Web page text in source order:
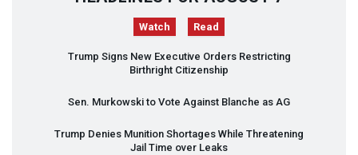
Watch Read
Trump Signs New Executive Orders Restricting
Birthright Citizenship
Sen. Murkowski to Vote Against Blanche as AG
Trump Denies Munition Shortages While Threatening
Jail Time over Leaks